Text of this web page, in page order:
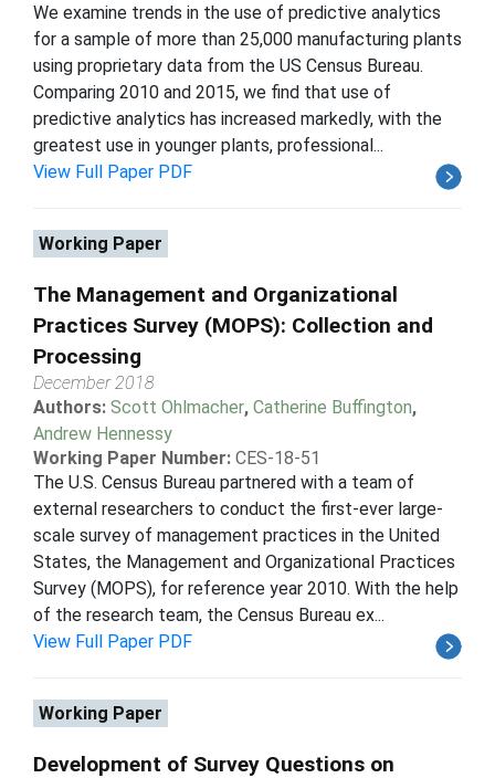
We examine trends in the use of predictive analytics
for a sample of more than 25,000 manufacturing plants
using proprietary data from the US Census Bureau.
Comparing 2010 and 2015, we find that use of
predictive analytics has increased markedly, with the
greatest use in younger plants, professional...
View Full Paper PDF
Working Paper
The Management and Organizational
Practices Survey (MOPS): Collection and
Processing
December 2018
Authors: Scott Ohlmacher, Catherine Buffington,
Andrew Hennessy
Working Paper Number: CES-18-51
The U.S. Census Bureau partnered with a team of
external researchers to conduct the first-ever large-
scale survey of management practices in the United
States, the Management and Organizational Practices
Survey (MOPS), for reference year 2010. With the help
of the research team, the Census Bureau ex...
View Full Paper PDF
Working Paper
Development of Survey Questions on